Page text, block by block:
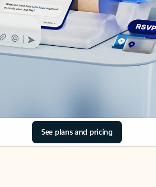
See plans and pricing